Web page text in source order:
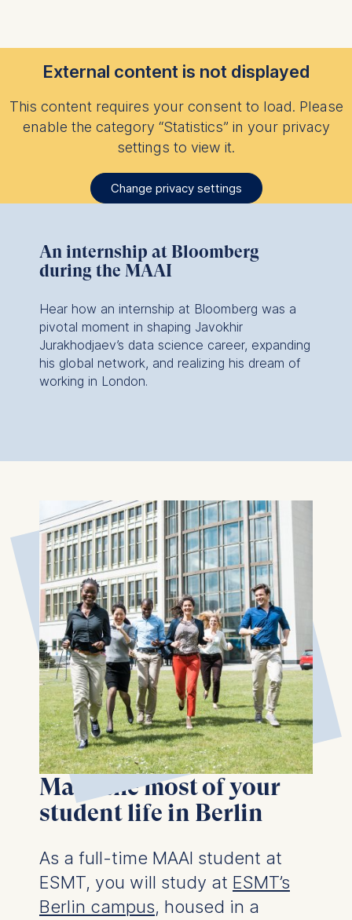
External content is not displayed
This content requires your consent to load. Please
enable the category “Statistics” in your privacy
settings to view it.
Change privacy settings
An internship at Bloomberg
during the MAAI
Hear how an internship at Bloomberg was a
pivotal moment in shaping Javokhir
Jurakhodjaev’s data science career, expanding
his global network, and realizing his dream of
working in London.
Make the most of your
student life in Berlin
As a full-time MAAI student at
ESMT, you will study at ESMT’s
Berlin campus, housed in a